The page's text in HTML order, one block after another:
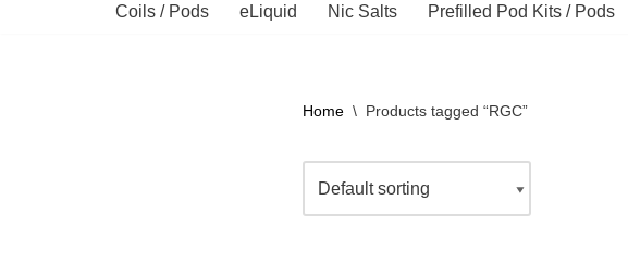
Coils / Pods eLiquid Nic Salts Prefilled Pod Kits / Pods
Home \ Products tagged “RGC”